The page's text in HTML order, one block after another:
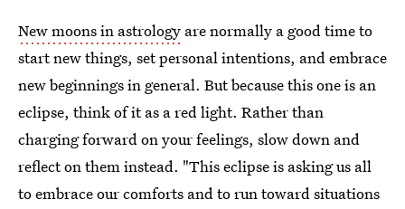
New moons in astrology are normally a good time to
start new things, set personal intentions, and embrace
new beginnings in general. But because this one is an
eclipse, think of it as a red light. Rather than
charging forward on your feelings, slow down and
reflect on them instead. "This eclipse is asking us all
to embrace our comforts and to run toward situations